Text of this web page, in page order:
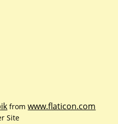
fromwww.flaticon.com
Site